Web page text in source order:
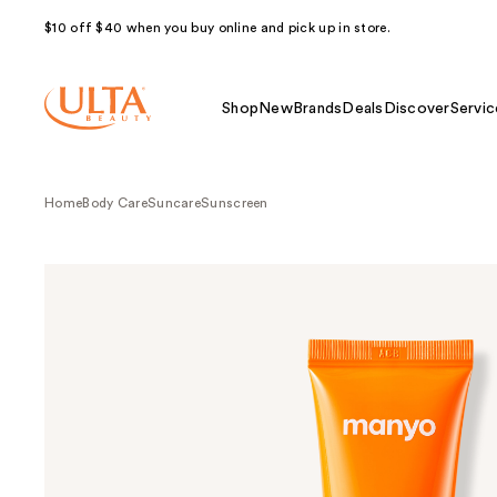
$10 off $40 when you buy online and pick up in store.
Shop NewBrands Deals Discover
HomeBody CareSuncareSunscreen